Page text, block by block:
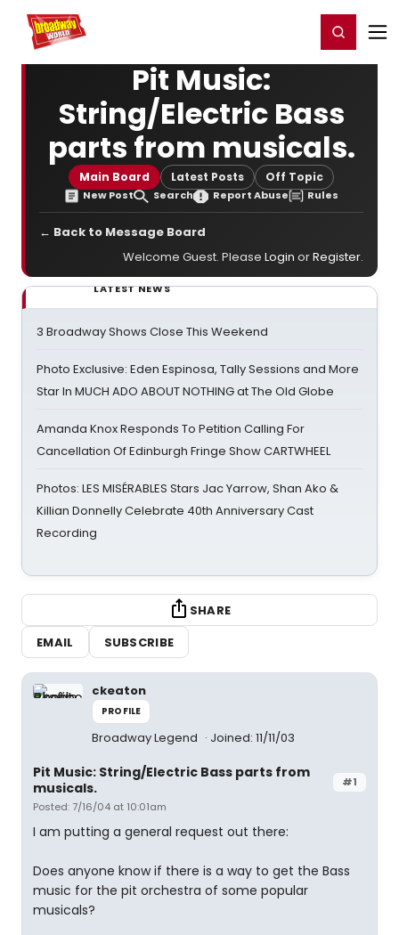
Home For You Register/Login
Pit Music:
String/Electric Bass
parts from musicals.
Main Board Latest Posts Off Topic
New Post Search Report Abuse Rules
← Back to Message Board
Welcome Guest. Please Login orRegister.
LATEST NEWS
3 Broadway Shows Close This Weekend
Photo Exclusive: Eden Espinosa, Tally Sessions and More
Star In MUCH ADO ABOUT NOTHING at The Old Globe
Amanda Knox Responds To Petition Calling For
Cancellation Of Edinburgh Fringe Show CARTWHEEL
Photos: LES MISÉRABLES Stars Jac Yarrow, Shan Ako &
Killian Donnelly Celebrate 40th Anniversary Cast
Recording
SHARE
EMAIL
SUBSCRIBE
ckeaton
PROFILE
Broadway Legend Joined: 11/11/03
#1
Pit Music: String/Electric Bass parts from
musicals.
Posted: 7/16/04 at 10:01am
I am putting a general request out there:
Does anyone know if there is a way to get the Bass
music for the pit orchestra of some popular
musicals?